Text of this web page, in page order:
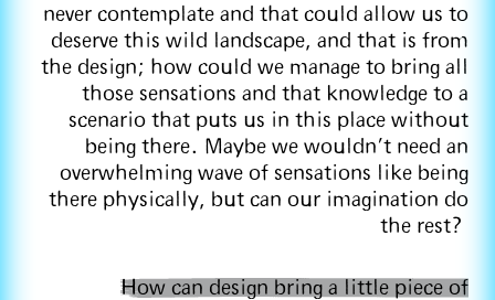
never contemplate and that could allow us to
deserve this wild landscape, and that is from
the design; how could we manage to bring all
those sensations and that knowledge to a
scenario that puts us in this place without
being there. Maybe we wouldn't need an
overwhelming wave of sensations like being
there physically, but can our imagination do
the rest?
How can design bring a little piece of